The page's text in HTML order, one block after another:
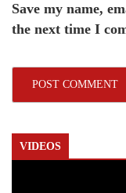
Save my name,
the next time I
VIDEOS